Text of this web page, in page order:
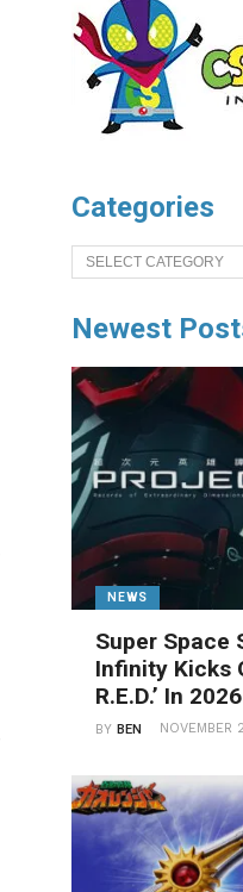
Categories
Categories
Newest
NEWS
Super Space
Infinity Kicks
R.E.D.’ In 2026
BYBEN NOVEMBER